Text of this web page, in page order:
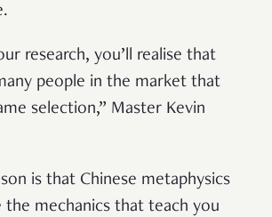
research, you’ll realise that
people in the market that
selection,” Master Kevin
is that Chinese metaphysics
the mechanics that teach you